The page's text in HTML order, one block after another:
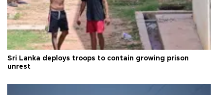
Sri Lanka deploys troops to contain growing prison
unrest